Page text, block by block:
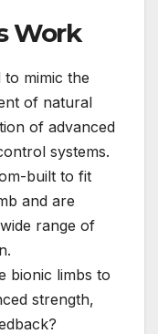
Work
to mimic the
of natural
of advanced
systems.
built to fit
and are
range of
bionic limbs to
strength,